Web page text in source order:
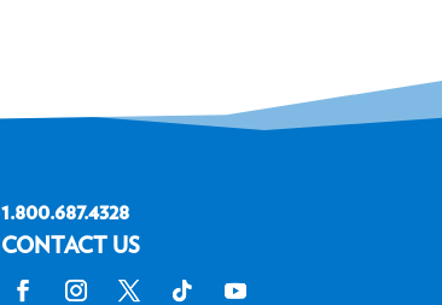
1.800.687.4328
CONTACT US